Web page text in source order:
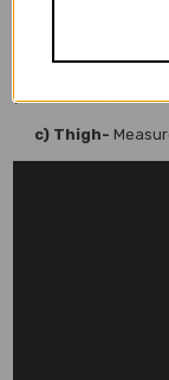
your belt line)
c) Thigh-